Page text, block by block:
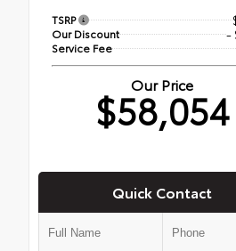
TSRP
Our Discount -
Service Fee
Our Price
$58,054
Quick Contact